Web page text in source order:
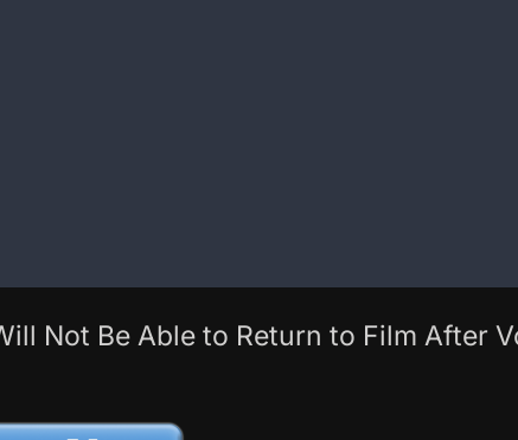
Not Be Able to Return to Film After